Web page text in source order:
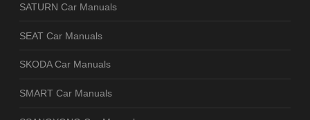
SATURN Car Manuals
SEAT Car Manuals
SKODA Car Manuals
SMART Car Manuals